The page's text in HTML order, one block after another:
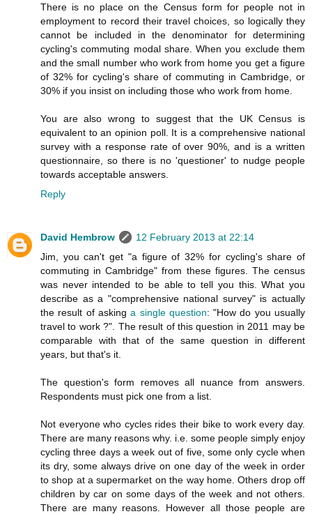
There is no place on the Census form for people not in
employment to record their travel choices, so logically they
cannot be included in the denominator for determining
cycling's commuting modal share. When you exclude them
and the small number who work from home you get a figure
of 32% for cycling's share of commuting in Cambridge, or
30% if you insist on including those who work from home.
You are also wrong to suggest that the UK Census is
equivalent to an opinion poll. It is a comprehensive national
survey with a response rate of over 90%, and is a written
questionnaire, so there is no 'questioner' to nudge people
towards acceptable answers.
Reply
David Hembrow
12 February 2013 at 22:14
Jim, you can't get "a figure of 32% for cycling's share of
commuting in Cambridge" from these figures. The census
was never intended to be able to tell you this. What you
describe as a "comprehensive national survey" is actually
the result of askinga single question: "How do you usually
travel to work ?". The result of this question in 2011 may be
comparable with that of the same question in different
years, but that's it.
The question's form removes all nuance from answers.
Respondents must pick one from a list.
Not everyone who cycles rides their bike to work every day.
There are many reasons why. i.e. some people simply enjoy
cycling three days a week out of five, some only cycle when
its dry, some always drive on one day of the week in order
to shop at a supermarket on the way home. Others drop off
children by car on some days of the week and not others.
There are many reasons. However all those people are